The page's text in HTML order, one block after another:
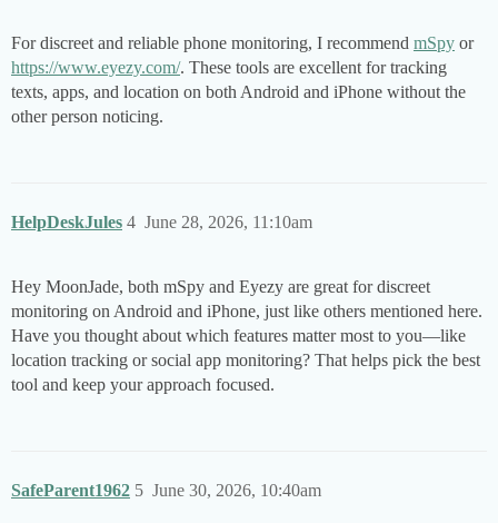
For discreet and reliable phone monitoring, I recommend mSpy or
https://www.eyezy.com/. These tools are excellent for tracking
texts, apps, and location on both Android and iPhone without the
other person noticing.
HelpDeskJules June 28, 2026, 11:10am
4
Hey MoonJade, both mSpy and Eyezy are great for discreet
monitoring on Android and iPhone, just like others mentioned here.
Have you thought about which features matter most to you—like
location tracking or social app monitoring? That helps pick the best
tool and keep your approach focused.
SafeParent1962 June 30, 2026, 10:40am
5